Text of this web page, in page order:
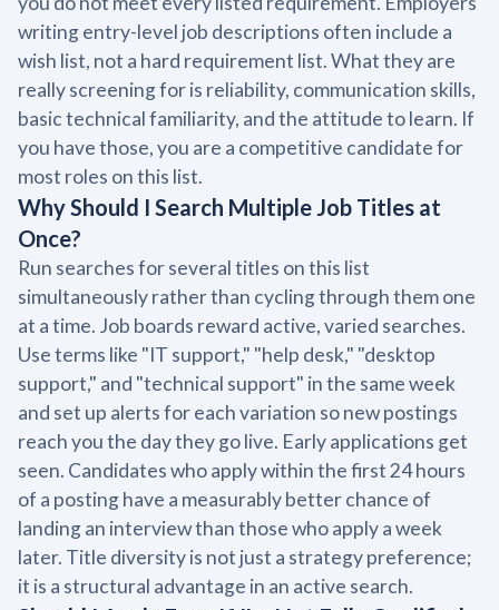
writing entry-level job descriptions often include a
wish list, not a hard requirement list. What they are
really screening for is reliability, communication skills,
basic technical familiarity, and the attitude to learn. If
you have those, you are a competitive candidate for
most roles on this list.
Why Should I Search Multiple Job Titles at
Once?
Run searches for several titles on this list
simultaneously rather than cycling through them one
at a time. Job boards reward active, varied searches.
Use terms like "IT support," "help desk," "desktop
support," and "technical support" in the same week
and set up alerts for each variation so new postings
reach you the day they go live. Early applications get
seen. Candidates who apply within the first 24 hours
of a posting have a measurably better chance of
landing an interview than those who apply a week
later. Title diversity is not just a strategy preference;
it is a structural advantage in an active search.